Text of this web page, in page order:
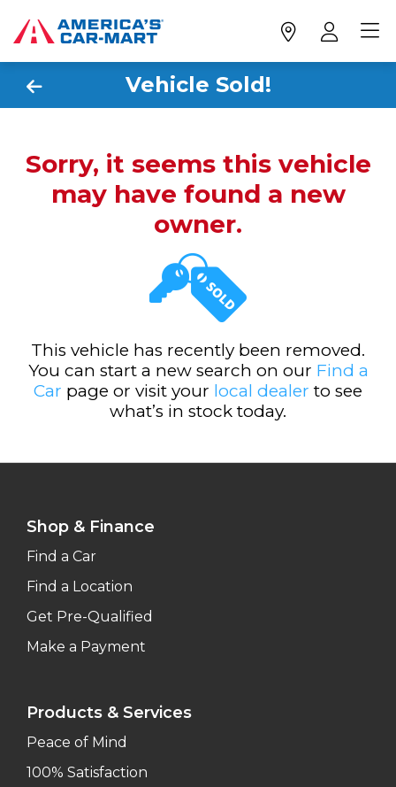
Vehicle Sold!
Sorry, it seems this vehicle
may have found a new
owner.
This vehicle has recently been removed.
You can start a new search on our Find a
Car page or visit your local dealer to see
what’s in stock today.
Shop & Finance
Find a Car
Find a Location
Get Pre-Qualified
Make a Payment
Products & Services
Peace of Mind
100% Satisfaction